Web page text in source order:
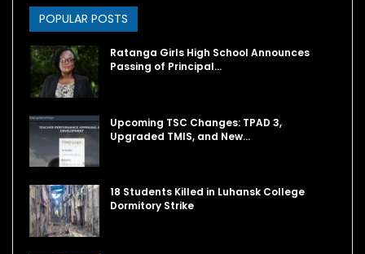
POPULAR POSTS
Ratanga Girls High School Announces
Passing of Principal…
Upcoming TSC Changes: TPAD 3,
Upgraded TMIS, and New…
18 Students Killed in Luhansk College
Dormitory Strike